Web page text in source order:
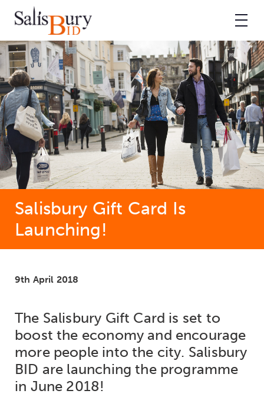
Salisbury Gift Card Is
Launching!
9th April 2018
The Salisbury Gift Card is set to
boost the economy and encourage
more people into the city. Salisbury
BID are launching the programme
in June 2018!